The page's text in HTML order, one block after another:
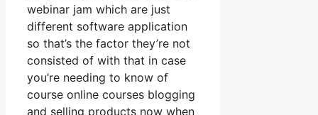
webinar jam which are just
different software application
so that’s the factor they’re not
consisted of with that in case
you’re needing to know of
course online courses blogging
and selling products now when